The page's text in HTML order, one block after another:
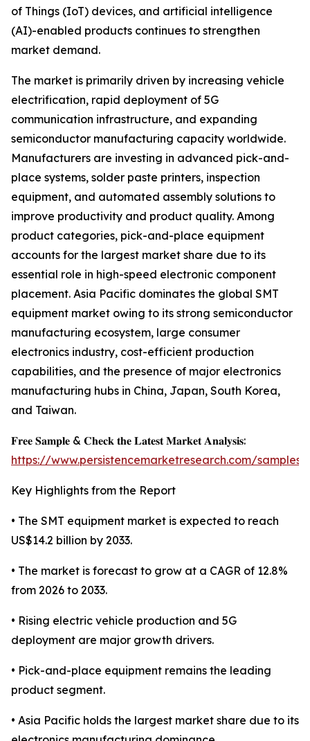
of Things (IoT) devices, and artificial intelligence
(AI)-enabled products continues to strengthen
market demand.
The market is primarily driven by increasing vehicle
electrification, rapid deployment of 5G
communication infrastructure, and expanding
semiconductor manufacturing capacity worldwide.
Manufacturers are investing in advanced pick-and-
place systems, solder paste printers, inspection
equipment, and automated assembly solutions to
improve productivity and product quality. Among
product categories, pick-and-place equipment
accounts for the largest market share due to its
essential role in high-speed electronic component
placement. Asia Pacific dominates the global SMT
equipment market owing to its strong semiconductor
manufacturing ecosystem, large consumer
electronics industry, cost-efficient production
capabilities, and the presence of major electronics
manufacturing hubs in China, Japan, South Korea,
and Taiwan.
𝐅𝐫𝐞𝐞 𝐒𝐚𝐦𝐩𝐥𝐞 & 𝐂𝐡𝐞𝐜𝐤 𝐭𝐡𝐞 𝐋𝐚𝐭𝐞𝐬𝐭 𝐌𝐚𝐫𝐤𝐞𝐭 𝐀𝐧𝐚𝐥𝐲𝐬𝐢𝐬:
https://www.persistencemarketresearch.com/samples/
Key Highlights from the Report
• The SMT equipment market is expected to reach
US$14.2 billion by 2033.
• The market is forecast to grow at a CAGR of 12.8%
from 2026 to 2033.
• Rising electric vehicle production and 5G
deployment are major growth drivers.
• Pick-and-place equipment remains the leading
product segment.
• Asia Pacific holds the largest market share due to its